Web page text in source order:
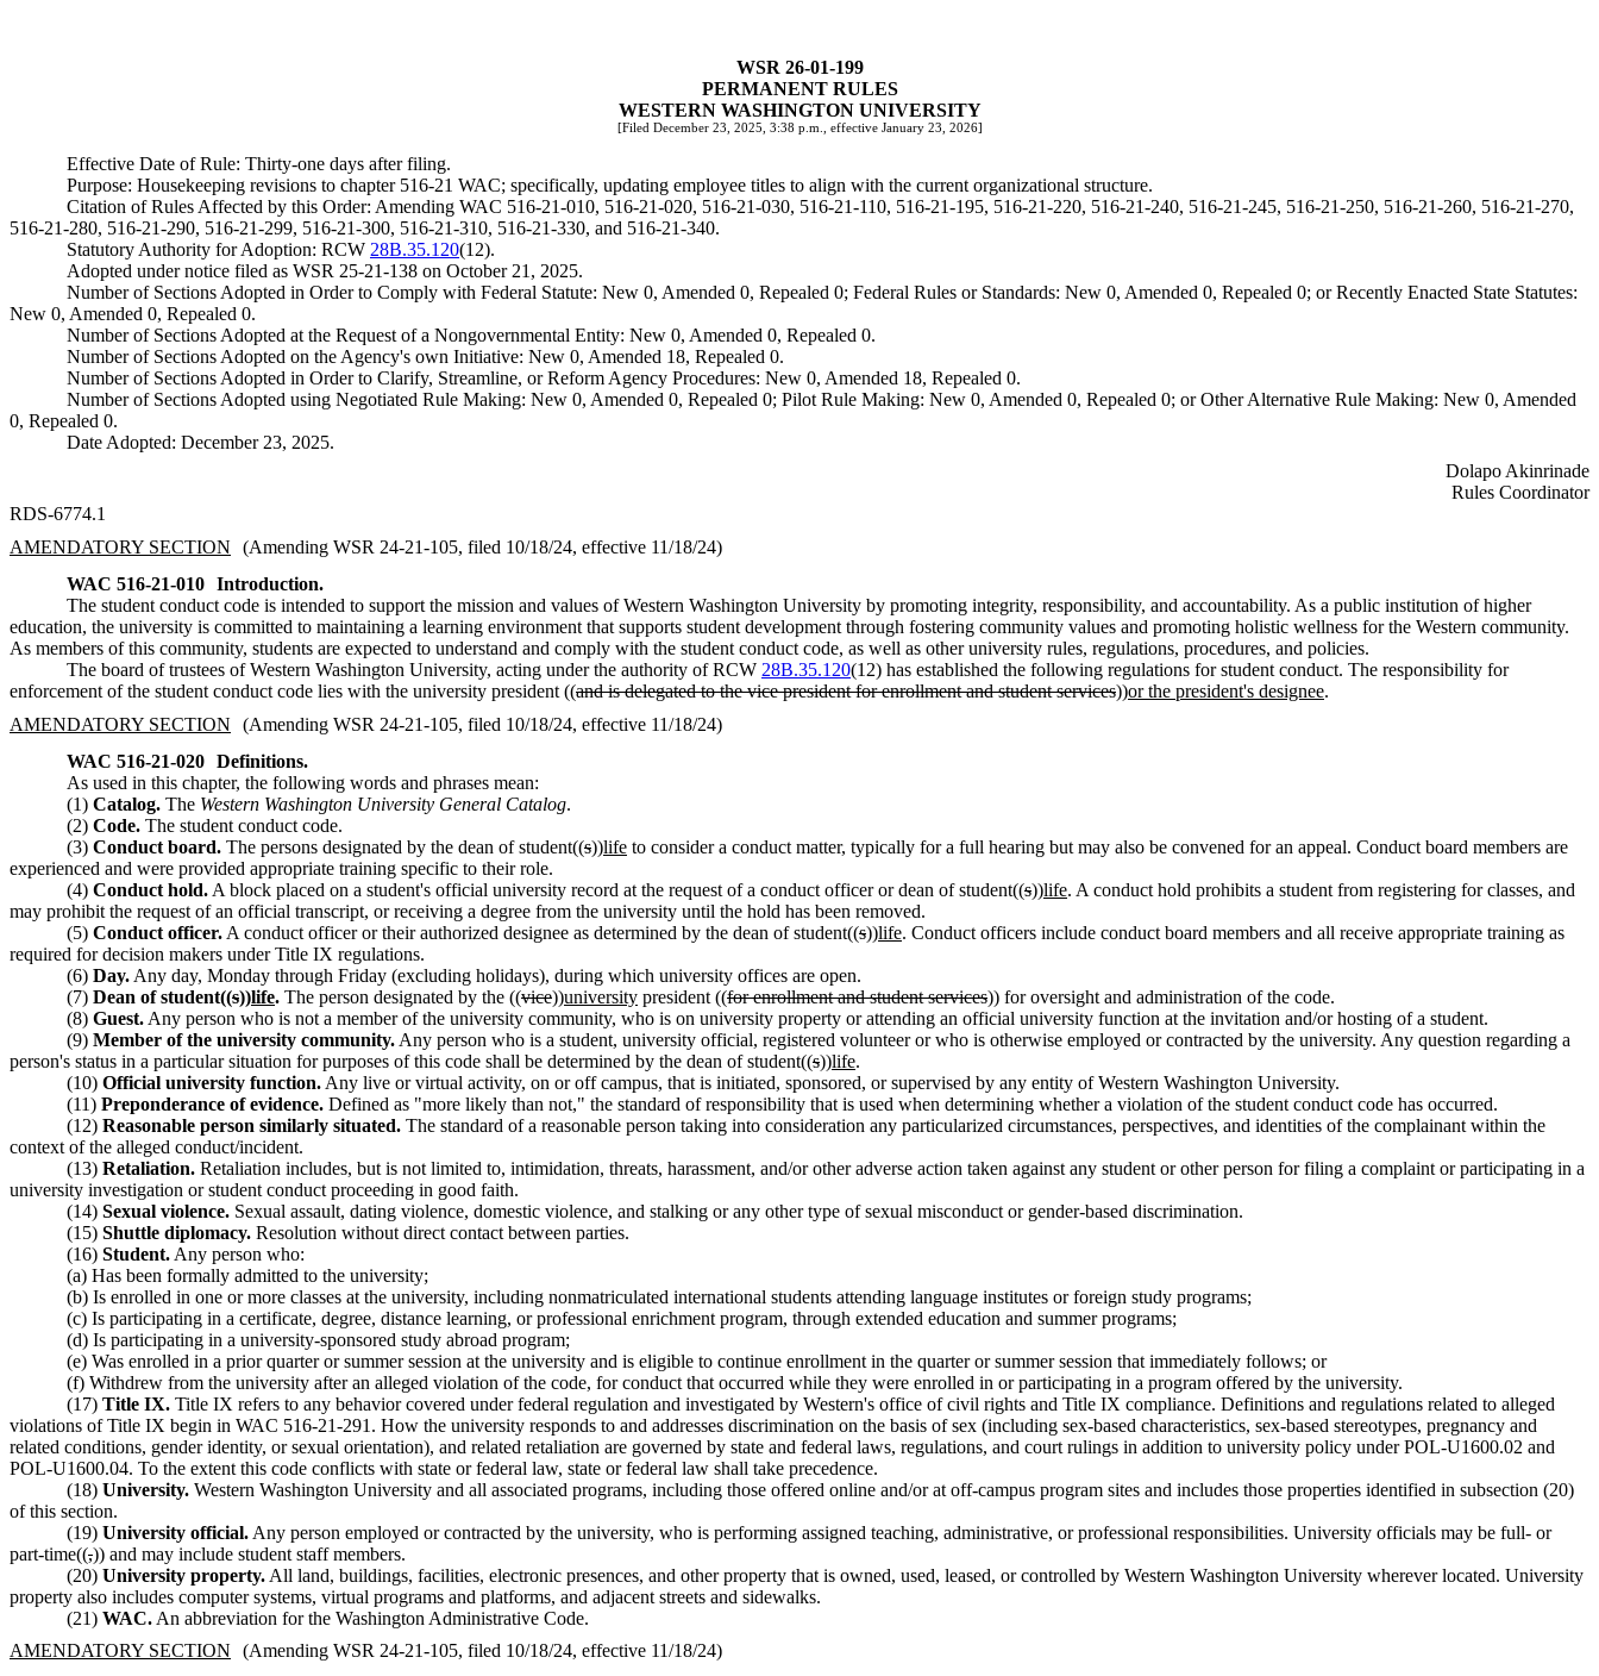
WSR 26-01-199
PERMANENT RULES
WESTERN WASHINGTON UNIVERSITY
[Filed December 23, 2025, 3:38 p.m., effective January 23, 2026]
Effective Date of Rule: Thirty-one days after filing.
Purpose: Housekeeping revisions to chapter 516-21 WAC; specifically, updating employee titles to align with the current organizational structure.
Citation of Rules Affected by this Order: Amending WAC 516-21-010, 516-21-020, 516-21-030, 516-21-110, 516-21-195, 516-21-220, 516-21-240, 516-21-245, 516-21-250, 516-21-260, 516-21-270,
516-21-280, 516-21-290, 516-21-299, 516-21-300, 516-21-310, 516-21-330, and 516-21-340.
Statutory Authority for Adoption: RCW 28B.35.120(12).
Adopted under notice filed as WSR 25-21-138 on October 21, 2025.
Number of Sections Adopted in Order to Comply with Federal Statute: New 0, Amended 0, Repealed 0; Federal Rules or Standards: New 0, Amended 0, Repealed 0; or Recently Enacted State Statutes:
New 0, Amended 0, Repealed 0.
Number of Sections Adopted at the Request of a Nongovernmental Entity: New 0, Amended 0, Repealed 0.
Number of Sections Adopted on the Agency's own Initiative: New 0, Amended 18, Repealed 0.
Number of Sections Adopted in Order to Clarify, Streamline, or Reform Agency Procedures: New 0, Amended 18, Repealed 0.
Number of Sections Adopted using Negotiated Rule Making: New 0, Amended 0, Repealed 0; Pilot Rule Making: New 0, Amended 0, Repealed 0; or Other Alternative Rule Making: New 0, Amended
0, Repealed 0.
Date Adopted: December 23, 2025.
Dolapo Akinrinade
Rules Coordinator
RDS-6774.1
AMENDATORY SECTION
(Amending WSR 24-21-105, filed 10/18/24, effective 11/18/24)
WAC 516-21-010 Introduction.
The student conduct code is intended to support the mission and values of Western Washington University by promoting integrity, responsibility, and accountability. As a public institution of higher
education, the university is committed to maintaining a learning environment that supports student development through fostering community values and promoting holistic wellness for the Western community.
As members of this community, students are expected to understand and comply with the student conduct code, as well as other university rules, regulations, procedures, and policies.
The board of trustees of Western Washington University, acting under the authority of RCW 28B.35.120(12) has established the following regulations for student conduct. The responsibility for
enforcement of the student conduct code lies with the university president ((and is delegated to the vice president for enrollment and student services))or the president's designee.
AMENDATORY SECTION
(Amending WSR 24-21-105, filed 10/18/24, effective 11/18/24)
WAC 516-21-020 Definitions.
As used in this chapter, the following words and phrases mean:
(1) Catalog. The Western Washington University General Catalog.
(2) Code. The student conduct code.
(3) Conduct board. The persons designated by the dean of student((s))life to consider a conduct matter, typically for a full hearing but may also be convened for an appeal. Conduct board members are
experienced and were provided appropriate training specific to their role.
(4) Conduct hold. A block placed on a student's official university record at the request of a conduct officer or dean of student((s))life. A conduct hold prohibits a student from registering for classes, and
may prohibit the request of an official transcript, or receiving a degree from the university until the hold has been removed.
(5) Conduct officer. A conduct officer or their authorized designee as determined by the dean of student((s))life. Conduct officers include conduct board members and all receive appropriate training as
required for decision makers under Title IX regulations.
(6) Day. Any day, Monday through Friday (excluding holidays), during which university offices are open.
(7) Dean of student((s))life. The person designated by the ((vice))university president ((for enrollment and student services)) for oversight and administration of the code.
(8) Guest. Any person who is not a member of the university community, who is on university property or attending an official university function at the invitation and/or hosting of a student.
(9) Member of the university community. Any person who is a student, university official, registered volunteer or who is otherwise employed or contracted by the university. Any question regarding a
person's status in a particular situation for purposes of this code shall be determined by the dean of student((s))life.
(10) Official university function. Any live or virtual activity, on or off campus, that is initiated, sponsored, or supervised by any entity of Western Washington University.
(11) Preponderance of evidence. Defined as "more likely than not," the standard of responsibility that is used when determining whether a violation of the student conduct code has occurred.
(12) Reasonable person similarly situated. The standard of a reasonable person taking into consideration any particularized circumstances, perspectives, and identities of the complainant within the
context of the alleged conduct/incident.
(13) Retaliation. Retaliation includes, but is not limited to, intimidation, threats, harassment, and/or other adverse action taken against any student or other person for filing a complaint or participating in a
university investigation or student conduct proceeding in good faith.
(14) Sexual violence. Sexual assault, dating violence, domestic violence, and stalking or any other type of sexual misconduct or gender-based discrimination.
(15) Shuttle diplomacy. Resolution without direct contact between parties.
(16) Student. Any person who:
(a) Has been formally admitted to the university;
(b) Is enrolled in one or more classes at the university, including nonmatriculated international students attending language institutes or foreign study programs;
(c) Is participating in a certificate, degree, distance learning, or professional enrichment program, through extended education and summer programs;
(d) Is participating in a university-sponsored study abroad program;
(e) Was enrolled in a prior quarter or summer session at the university and is eligible to continue enrollment in the quarter or summer session that immediately follows; or
(f) Withdrew from the university after an alleged violation of the code, for conduct that occurred while they were enrolled in or participating in a program offered by the university.
(17) Title IX. Title IX refers to any behavior covered under federal regulation and investigated by Western's office of civil rights and Title IX compliance. Definitions and regulations related to alleged
violations of Title IX begin in WAC 516-21-291. How the university responds to and addresses discrimination on the basis of sex (including sex-based characteristics, sex-based stereotypes, pregnancy and
related conditions, gender identity, or sexual orientation), and related retaliation are governed by state and federal laws, regulations, and court rulings in addition to university policy under POL-U1600.02 and
POL-U1600.04. To the extent this code conflicts with state or federal law, state or federal law shall take precedence.
(18) University. Western Washington University and all associated programs, including those offered online and/or at off-campus program sites and includes those properties identified in subsection (20)
of this section.
(19) University official. Any person employed or contracted by the university, who is performing assigned teaching, administrative, or professional responsibilities. University officials may be full- or
part-time((,)) and may include student staff members.
(20) University property. All land, buildings, facilities, electronic presences, and other property that is owned, used, leased, or controlled by Western Washington University wherever located. University
property also includes computer systems, virtual programs and platforms, and adjacent streets and sidewalks.
(21) WAC. An abbreviation for the Washington Administrative Code.
AMENDATORY SECTION
(Amending WSR 24-21-105, filed 10/18/24, effective 11/18/24)